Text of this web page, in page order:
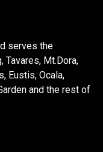
serves the
Mt.Dora,
Eustis, Ocala,
and the rest of